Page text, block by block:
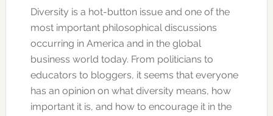
Diversity is a hot-button issue and one of the
most important philosophical discussions
occurring in America and in the global
business world today. From politicians to
educators to bloggers, it seems that everyone
has an opinion on what diversity means, how
important it is, and how to encourage it in the